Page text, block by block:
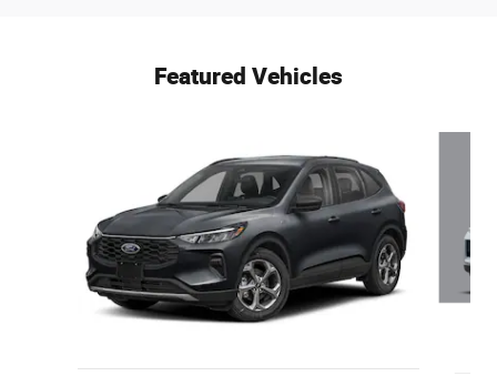
Featured Vehicles